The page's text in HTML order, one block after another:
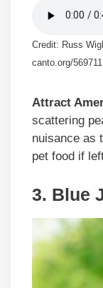
Credit: Russ
canto.org/
Attract
scattering
nuisance as
pet food if
3. Blue